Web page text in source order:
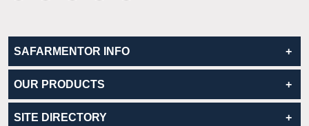
SAFARMENTOR INFO
OUR PRODUCTS
SITE DIRECTORY